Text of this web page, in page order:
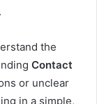
the
Contact
or unclear
in a simple,